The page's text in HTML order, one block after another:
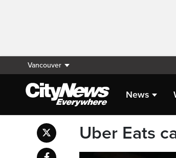
Vancouver
News
Uber Eats